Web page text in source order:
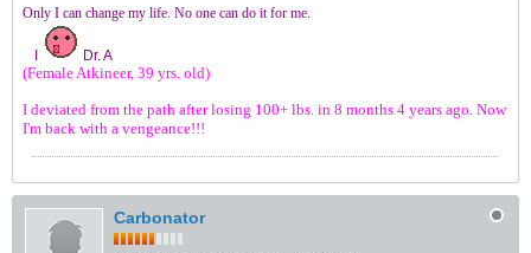
Only I can change my life. No one can do it for me.
Dr. A
(Female Atkineer, 39 yrs. old)
I deviated from the path after losing 100+ lbs. in 8 months 4 years ago. Now
I'm back with a vengeance!!!
Carbonator